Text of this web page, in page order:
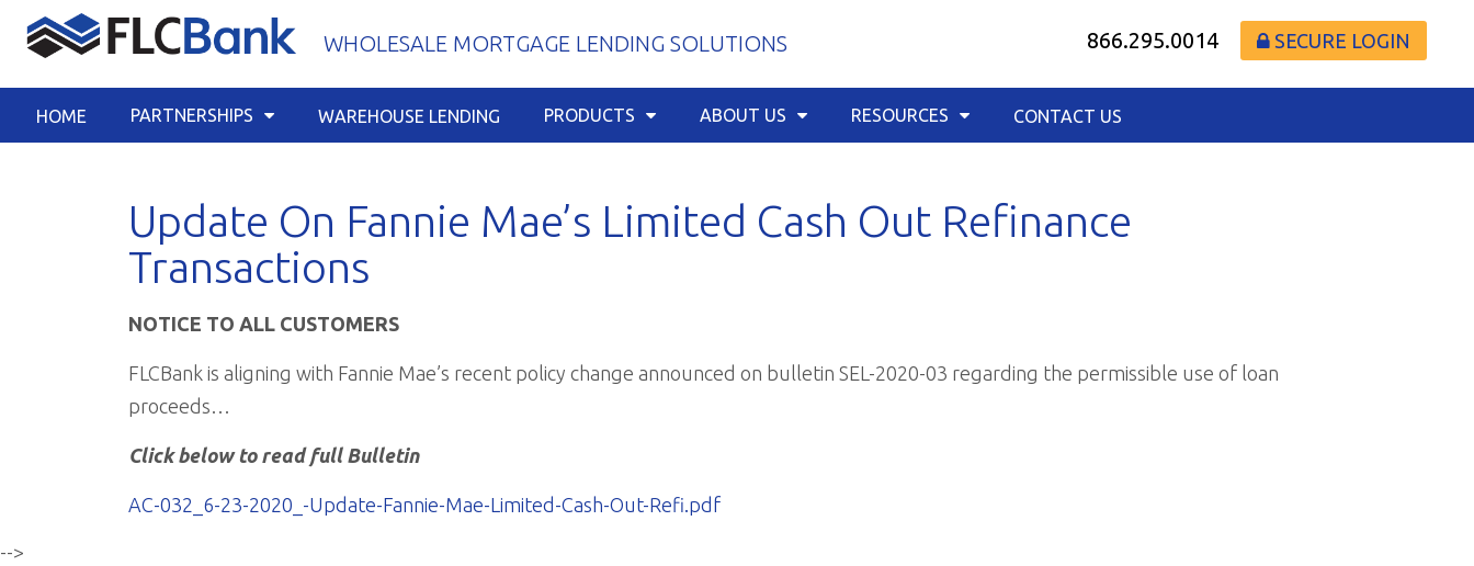
WHOLESALE MORTGAGE LENDING SOLUTIONS 866.295.0014 SECURE LOGIN
HOME PARTNERSHIPS WAREHOUSE LENDING PRODUCTS ABOUT US RESOURCES CONTACT US
Update On Fannie Mae’s Limited Cash Out Refinance
Transactions
NOTICE TO ALL CUSTOMERS
FLCBank is aligning with Fannie Mae’s recent policy change announced on bulletin SEL-2020-03 regarding the permissible use of loan
proceeds…
Click below to read full Bulletin
AC-032_6-23-2020_-Update-Fannie-Mae-Limited-Cash-Out-Refi.pdf
-->